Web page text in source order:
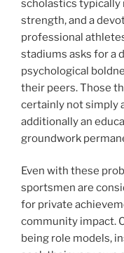
scholastics
strength, and a
professional
stadiums asks for a
psychological
their peers. Those
certainly not simply
additionally an
groundwork
Even with these
sportsmen are
for private
community impact.
being role models,